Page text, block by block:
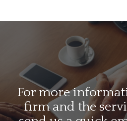
For more
firm and the